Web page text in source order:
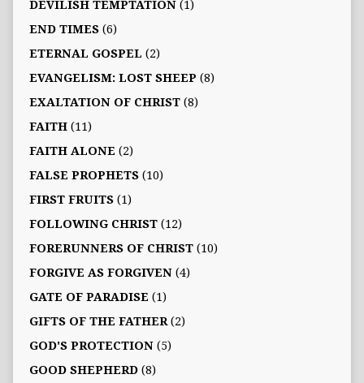
DEVILISH TEMPTATION(1)
END TIMES(6)
ETERNAL GOSPEL (2)
EVANGELISM: LOST SHEEP (8)
EXALTATION OF CHRIST(8)
FAITH(11)
FAITH ALONE (2)
FALSE PROPHETS(10)
FIRST FRUITS(1)
FOLLOWING CHRIST(12)
FORERUNNERS OF CHRIST(10)
FORGIVE AS FORGIVEN(4)
GATE OF PARADISE (1)
GIFTS OF THE FATHER(2)
GOD'S PROTECTION(5)
GOOD SHEPHERD(8)